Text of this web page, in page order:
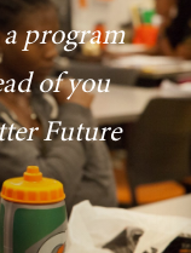
program
of you
Future